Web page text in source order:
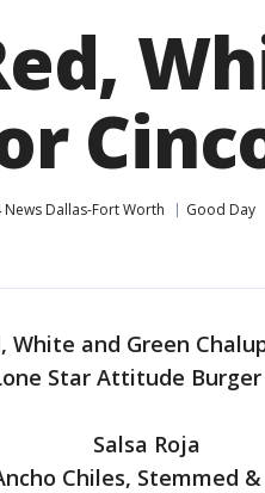
News Dallas-Fort Worth Good Day
White and Green
Star Attitude Burger
Roja
Chiles, Stemmed